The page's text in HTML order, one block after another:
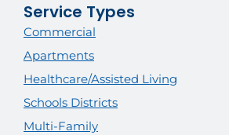
Service Types
Commercial
Apartments
Healthcare/Assisted Living
Schools Districts
Multi-Family